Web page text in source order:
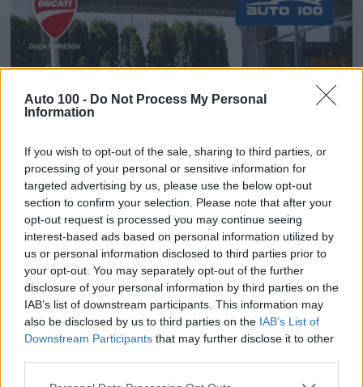
Auto 100 - Do Not Process My Personal
Information
If you wish to opt-out of the sale, sharing to third parties, or
processing of your personal or sensitive information for
targeted advertising by us, please use the below opt-out
section to confirm your selection. Please note that after your
opt-out request is processed you may continue seeing
interest-based ads based on personal information utilized by
us or personal information disclosed to third parties prior to
your opt-out. You may separately opt-out of the further
disclosure of your personal information by third parties on the
IAB’s list of downstream participants. This information may
also be disclosed by us to third parties on the IAB’s List of
Downstream Participants that may further disclose it to other
Rezervované
Škoda Scala Style 1.0 TSI 81kW 7 DSG
7/2023
81 044 km
81kW / 110PS
Benzín
7-st. automatická
P3150934/22